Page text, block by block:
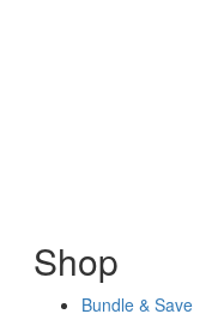
Shop
Bundle & Save